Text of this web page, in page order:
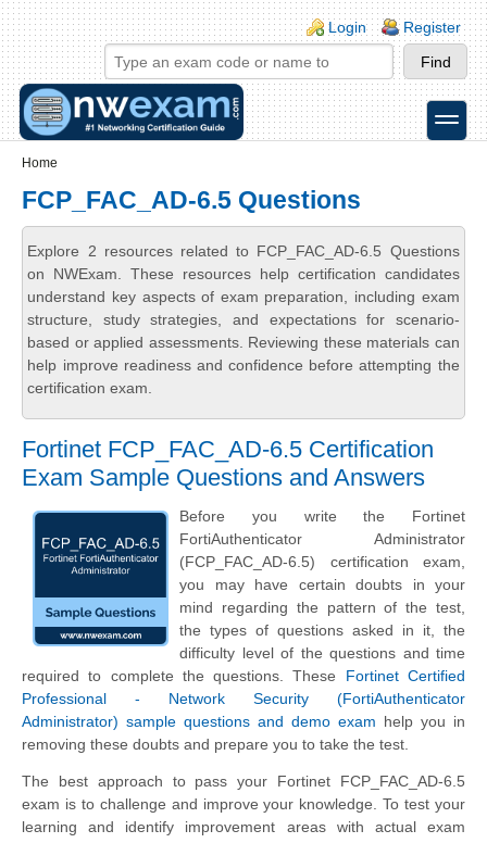
Skip to main content
Skip to search
Login links
Login Register
toggle
Home
FCP_FAC_AD-6.5 Questions
Explore 2 resources related to FCP_FAC_AD-6.5 Questions
on NWExam. These resources help certification candidates
understand key aspects of exam preparation, including exam
structure, study strategies, and expectations for scenario-
based or applied assessments. Reviewing these materials can
help improve readiness and confidence before attempting the
certification exam.
Fortinet FCP_FAC_AD-6.5 Certification
Exam Sample Questions and Answers
Before you write the Fortinet
FortiAuthenticator Administrator
(FCP_FAC_AD-6.5) certification exam,
you may have certain doubts in your
mind regarding the pattern of the test,
the types of questions asked in it, the
difficulty level of the questions and time
required to complete the questions. These Fortinet Certified
Professional - Network Security (FortiAuthenticator
Administrator) sample questions and demo exam help you in
removing these doubts and prepare you to take the test.
The best approach to pass your Fortinet FCP_FAC_AD-6.5
exam is to challenge and improve your knowledge. To test your
learning and identify improvement areas with actual exam